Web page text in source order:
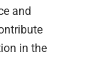
and
in the